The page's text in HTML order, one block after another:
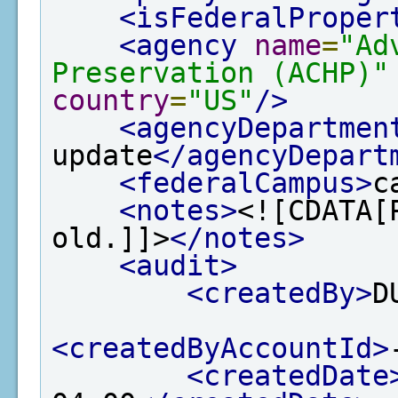
<agency
name=
Preservation (ACHP)"
country="US" />
update</
<federalCampus>
<notes>
old.]]></notes>
<audit>
<createdBy>
<createdByAccountId>